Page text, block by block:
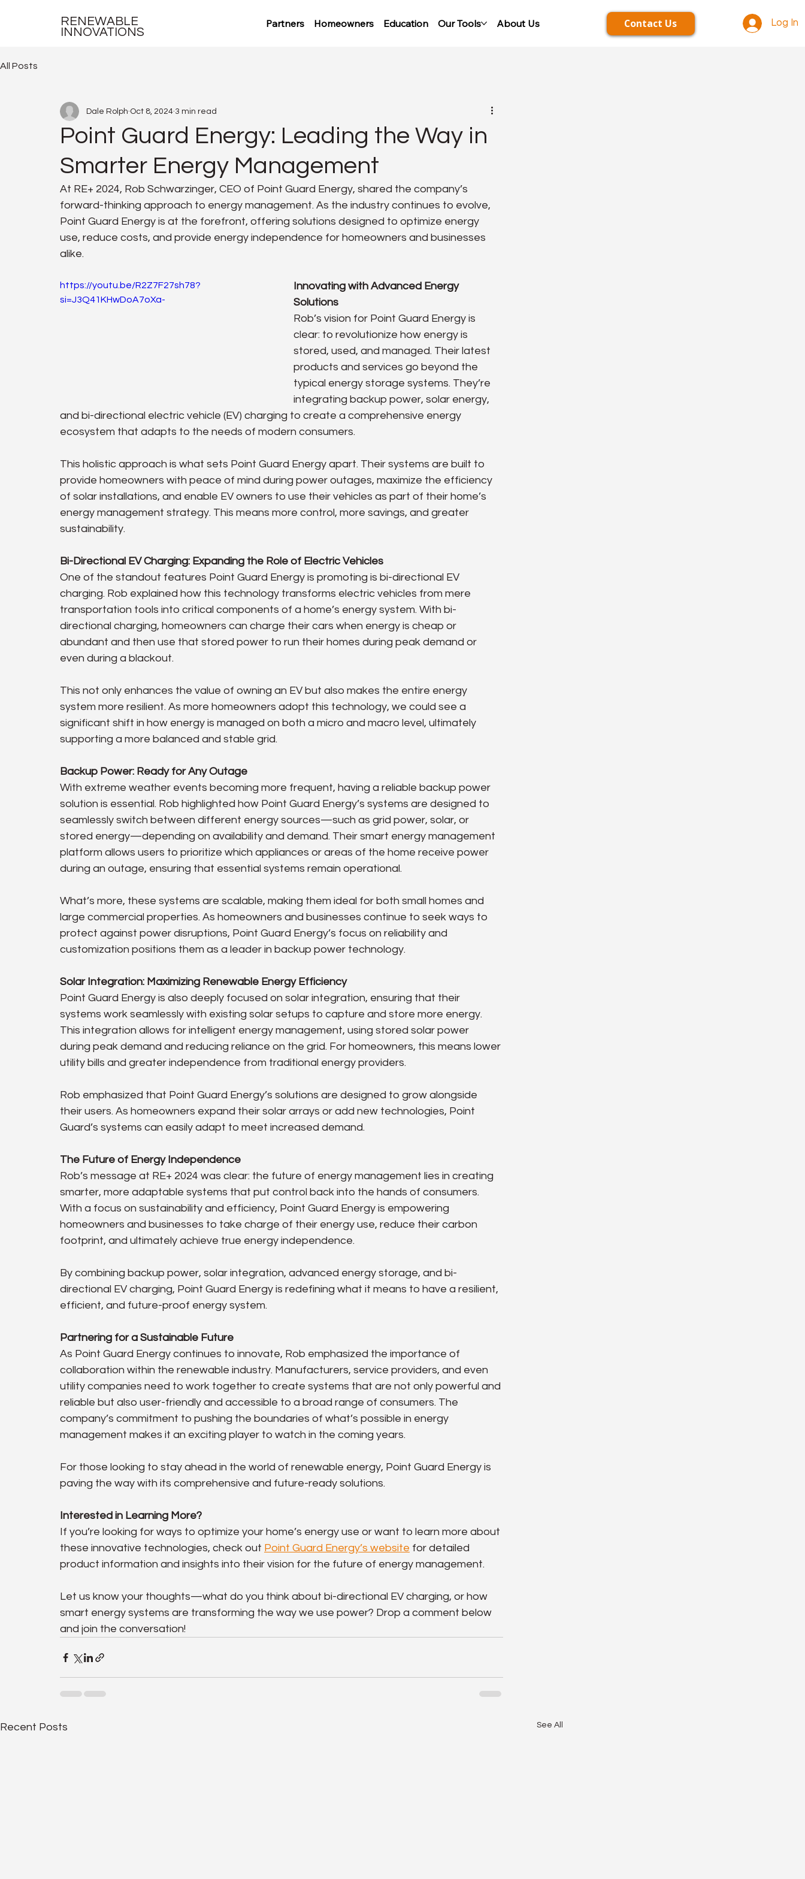
Log In
RENEWABLE
INNOVATIONS
Contact Us
Partners Homeowners Education Our Tools About Us
All Posts
Point Guard Energy: Leading the Way in
Smarter Energy Management
Dale Rolph Oct 8, 2024 3 min read
At RE+ 2024, Rob Schwarzinger, CEO of Point Guard Energy, shared the company’s
forward-thinking approach to energy management. As the industry continues to evolve,
Point Guard Energy is at the forefront, offering solutions designed to optimize energy
use, reduce costs, and provide energy independence for homeowners and businesses
alike.
https://youtu.be/R2Z7F27sh78?
si=J3Q41KHwDoA7oXa-
Innovating with Advanced Energy
Solutions
Rob’s vision for Point Guard Energy is
clear: to revolutionize how energy is
stored, used, and managed. Their latest
products and services go beyond the
typical energy storage systems. They’re
integrating backup power, solar energy,
and bi-directional electric vehicle (EV) charging to create a comprehensive energy
ecosystem that adapts to the needs of modern consumers.
This holistic approach is what sets Point Guard Energy apart. Their systems are built to
provide homeowners with peace of mind during power outages, maximize the efficiency
of solar installations, and enable EV owners to use their vehicles as part of their home’s
energy management strategy. This means more control, more savings, and greater
sustainability.
Bi-Directional EV Charging: Expanding the Role of Electric Vehicles
One of the standout features Point Guard Energy is promoting is bi-directional EV
charging. Rob explained how this technology transforms electric vehicles from mere
transportation tools into critical components of a home’s energy system. With bi-
directional charging, homeowners can charge their cars when energy is cheap or
abundant and then use that stored power to run their homes during peak demand or
even during a blackout.
This not only enhances the value of owning an EV but also makes the entire energy
system more resilient. As more homeowners adopt this technology, we could see a
significant shift in how energy is managed on both a micro and macro level, ultimately
supporting a more balanced and stable grid.
Backup Power: Ready for Any Outage
With extreme weather events becoming more frequent, having a reliable backup power
solution is essential. Rob highlighted how Point Guard Energy’s systems are designed to
seamlessly switch between different energy sources—such as grid power, solar, or
stored energy—depending on availability and demand. Their smart energy management
platform allows users to prioritize which appliances or areas of the home receive power
during an outage, ensuring that essential systems remain operational.
What’s more, these systems are scalable, making them ideal for both small homes and
large commercial properties. As homeowners and businesses continue to seek ways to
protect against power disruptions, Point Guard Energy’s focus on reliability and
customization positions them as a leader in backup power technology.
Solar Integration: Maximizing Renewable Energy Efficiency
Point Guard Energy is also deeply focused on solar integration, ensuring that their
systems work seamlessly with existing solar setups to capture and store more energy.
This integration allows for intelligent energy management, using stored solar power
during peak demand and reducing reliance on the grid. For homeowners, this means lower
utility bills and greater independence from traditional energy providers.
Rob emphasized that Point Guard Energy’s solutions are designed to grow alongside
their users. As homeowners expand their solar arrays or add new technologies, Point
Guard’s systems can easily adapt to meet increased demand.
The Future of Energy Independence
Rob’s message at RE+ 2024 was clear: the future of energy management lies in creating
smarter, more adaptable systems that put control back into the hands of consumers.
With a focus on sustainability and efficiency, Point Guard Energy is empowering
homeowners and businesses to take charge of their energy use, reduce their carbon
footprint, and ultimately achieve true energy independence.
By combining backup power, solar integration, advanced energy storage, and bi-
directional EV charging, Point Guard Energy is redefining what it means to have a resilient,
efficient, and future-proof energy system.
Partnering for a Sustainable Future
As Point Guard Energy continues to innovate, Rob emphasized the importance of
collaboration within the renewable industry. Manufacturers, service providers, and even
utility companies need to work together to create systems that are not only powerful and
reliable but also user-friendly and accessible to a broad range of consumers. The
company’s commitment to pushing the boundaries of what’s possible in energy
management makes it an exciting player to watch in the coming years.
For those looking to stay ahead in the world of renewable energy, Point Guard Energy is
paving the way with its comprehensive and future-ready solutions.
Interested in Learning More?
If you’re looking for ways to optimize your home’s energy use or want to learn more about
these innovative technologies, check out Point Guard Energy’s website for detailed
product information and insights into their vision for the future of energy management.
Let us know your thoughts—what do you think about bi-directional EV charging, or how
smart energy systems are transforming the way we use power? Drop a comment below
and join the conversation!
Recent Posts See All